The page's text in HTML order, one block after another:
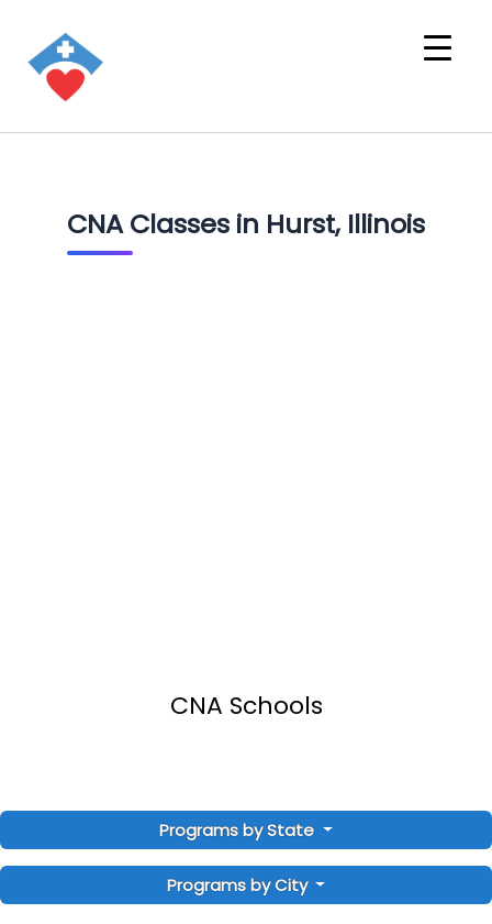
CNA Classes in Hurst, Illinois
CNA Schools
Programs by State
Programs by City